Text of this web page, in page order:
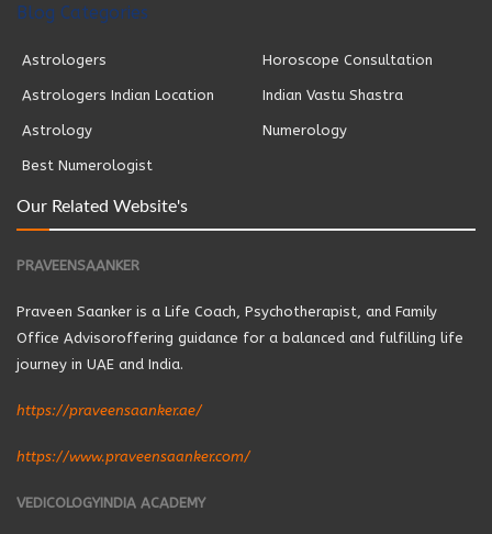
Blog Categories
Astrologers
Astrologers Indian Location
Astrology
Best Numerologist
Horoscope Consultation
Indian Vastu Shastra
Numerology
Our Related Website's
PRAVEENSAANKER
Praveen Saanker is a Life Coach, Psychotherapist, and Family
Office Advisoroffering guidance for a balanced and fulfilling life
journey in UAE and India.
https://praveensaanker.ae/
https://www.praveensaanker.com/
VEDICOLOGYINDIA ACADEMY